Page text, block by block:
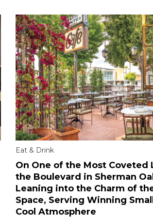
Eat & Drink
On One of the Most Coveted
the Boulevard in Sherman
Leaning into the Charm of
Space, Serving Winning
Cool Atmosphere